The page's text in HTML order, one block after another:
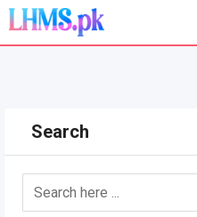
Skip
content
Search